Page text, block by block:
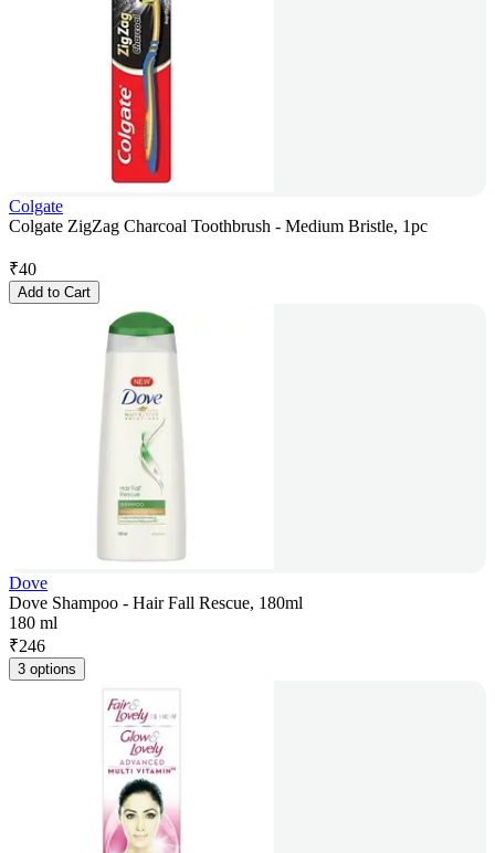
Colgate
Colgate ZigZag Charcoal Toothbrush - Medium Bristle, 1pc
₹40
Add to Cart
Dove
Dove Shampoo - Hair Fall Rescue, 180ml
180 ml
₹246
3 options